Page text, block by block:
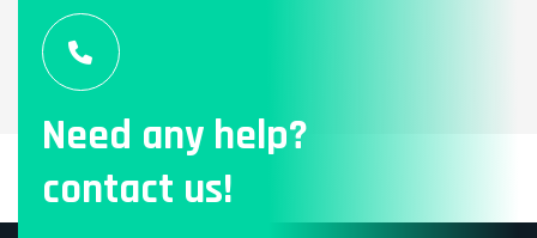
Need any help?
contact us!